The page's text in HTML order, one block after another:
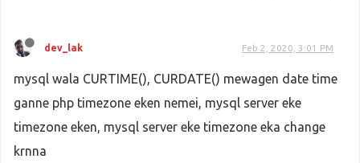
dev_lak Feb 2, 2020, 3:01 PM
mysql wala CURTIME(), CURDATE() mewagen date time
ganne php timezone eken nemei, mysql server eke
timezone eken, mysql server eke timezone eka change
krnna